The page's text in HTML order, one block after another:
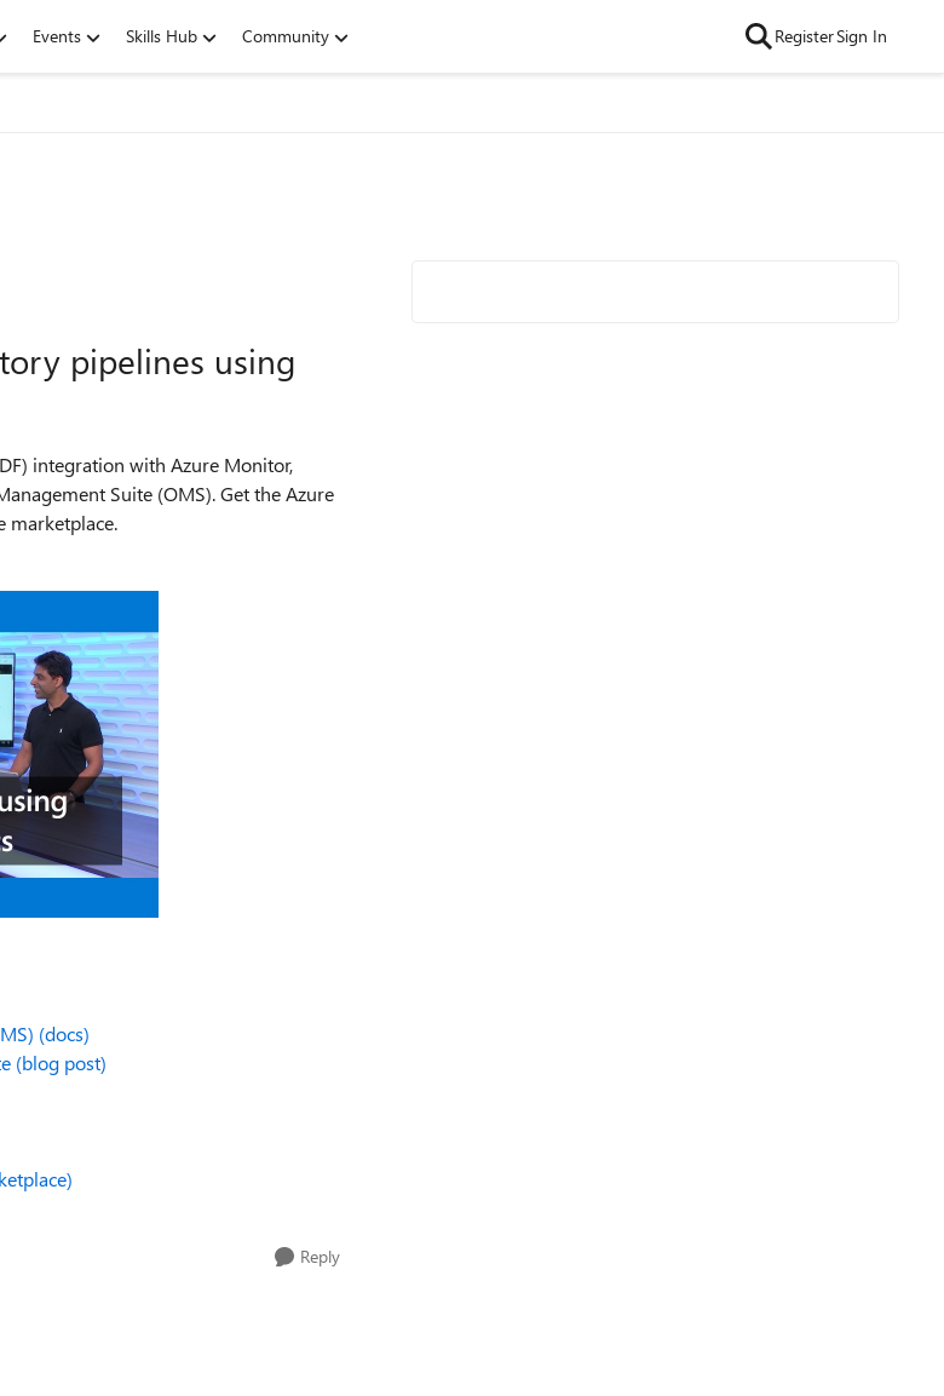
Events Skills Hub Community RegisterSign In
pipelines using
integration with Azure Monitor,
Suite (OMS). Get the Azure
marketplace.
(docs)
(blog post)
Reply